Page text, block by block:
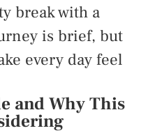
break with a
is brief, but
every day feel
and Why This